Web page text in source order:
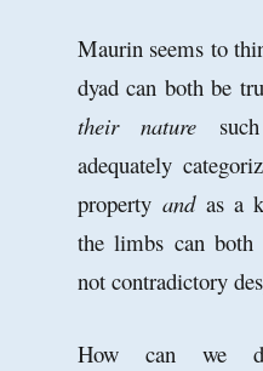
Maurin seems to
dyad can both be
their naturesuch
adequately
property andas a
the limbs can both
not contradictory
How can we